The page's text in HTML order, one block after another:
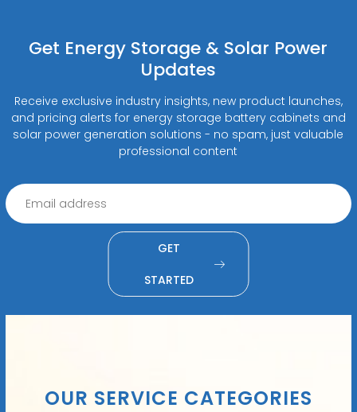
Get Energy Storage & Solar Power
Updates
Receive exclusive industry insights, new product launches,
and pricing alerts for energy storage battery cabinets and
solar power generation solutions - no spam, just valuable
professional content
GET
STARTED
OUR SERVICE CATEGORIES